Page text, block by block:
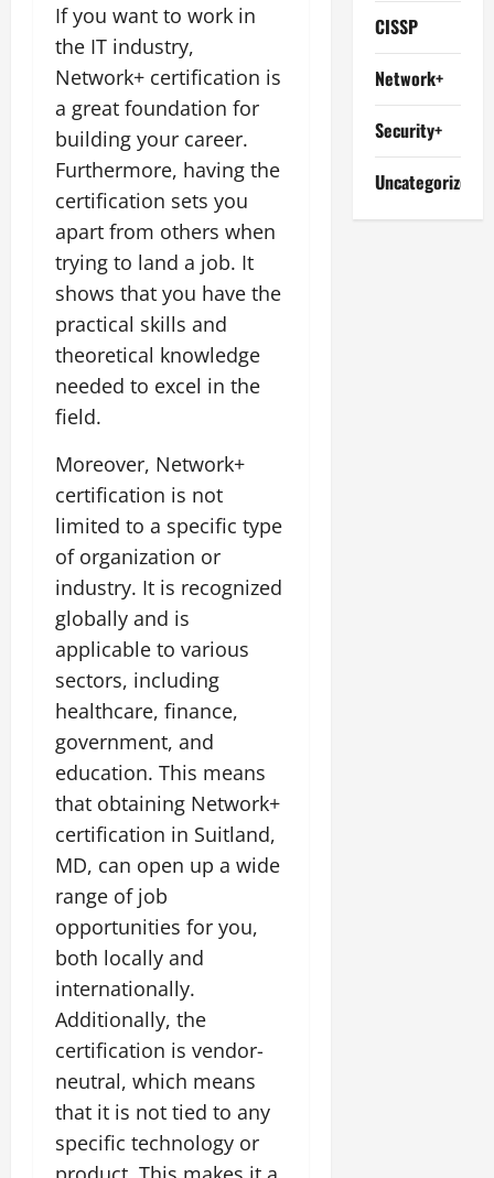
If you want to work in
the IT industry,
Network+ certification is
a great foundation for
building your career.
Furthermore, having the
certification sets you
apart from others when
trying to land a job. It
shows that you have the
practical skills and
theoretical knowledge
needed to excel in the
field.
Moreover, Network+
certification is not
limited to a specific type
of organization or
industry. It is recognized
globally and is
applicable to various
sectors, including
healthcare, finance,
government, and
education. This means
that obtaining Network+
certification in Suitland,
MD, can open up a wide
range of job
opportunities for you,
both locally and
internationally.
Additionally, the
certification is vendor-
neutral, which means
that it is not tied to any
specific technology or
CISSP
Network+
Security+
Uncategorized